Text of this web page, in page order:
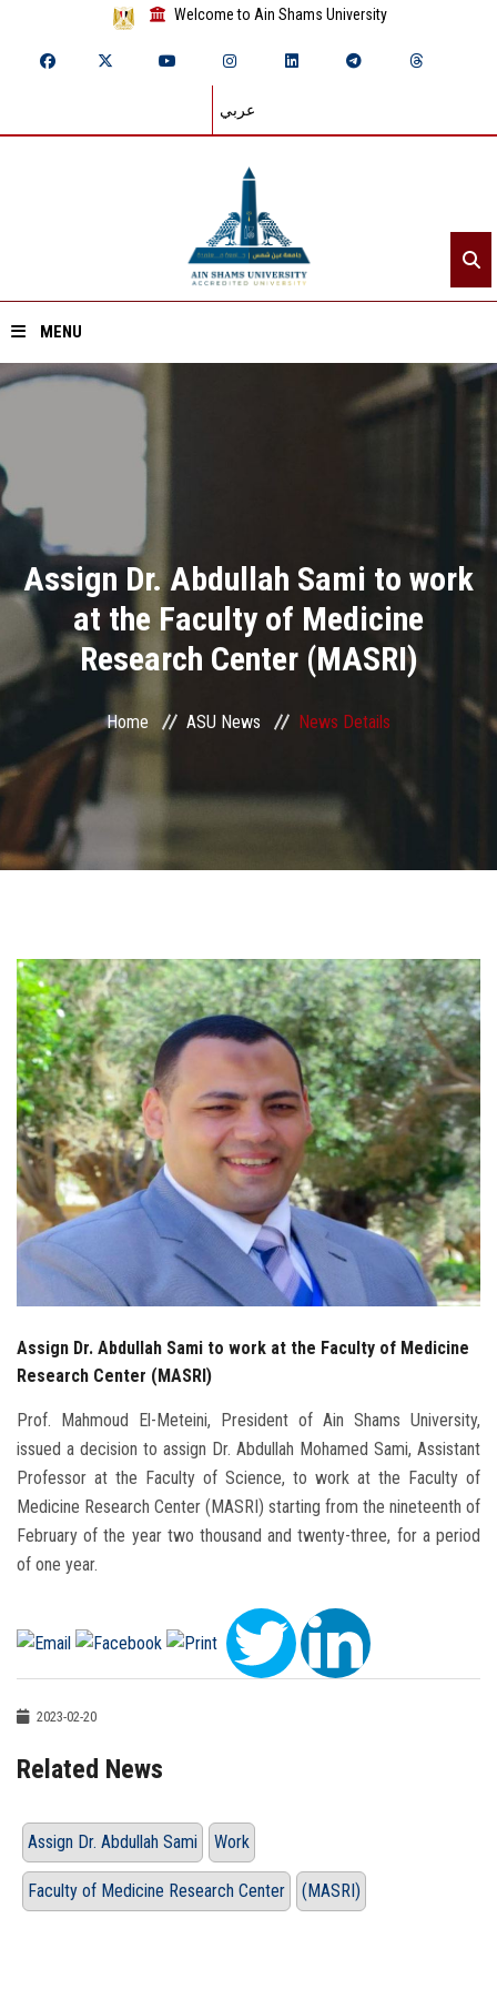
Welcome to Ain Shams University
عربي
MENU
Home
Divisions
Academics
Research
Centers and Units
ASU Smart Systems
Students
Faculty Staff
Postgraduate
Alumni
Employees
Visitors
Apply Now
Assign Dr. Abdullah Sami to work
at the Faculty of Medicine
Research Center (MASRI)
Home ASU News News Details
Assign Dr. Abdullah Sami to work at the Faculty of Medicine
Research Center (MASRI)
Prof. Mahmoud El-Meteini, President of Ain Shams University,
issued a decision to assign Dr. Abdullah Mohamed Sami, Assistant
Professor at the Faculty of Science, to work at the Faculty of
Medicine Research Center (MASRI) starting from the nineteenth of
February of the year two thousand and twenty-three, for a period
of one year.
2023-02-20
Related News
Assign Dr. Abdullah Sami Work
Faculty of Medicine Research Center (MASRI)